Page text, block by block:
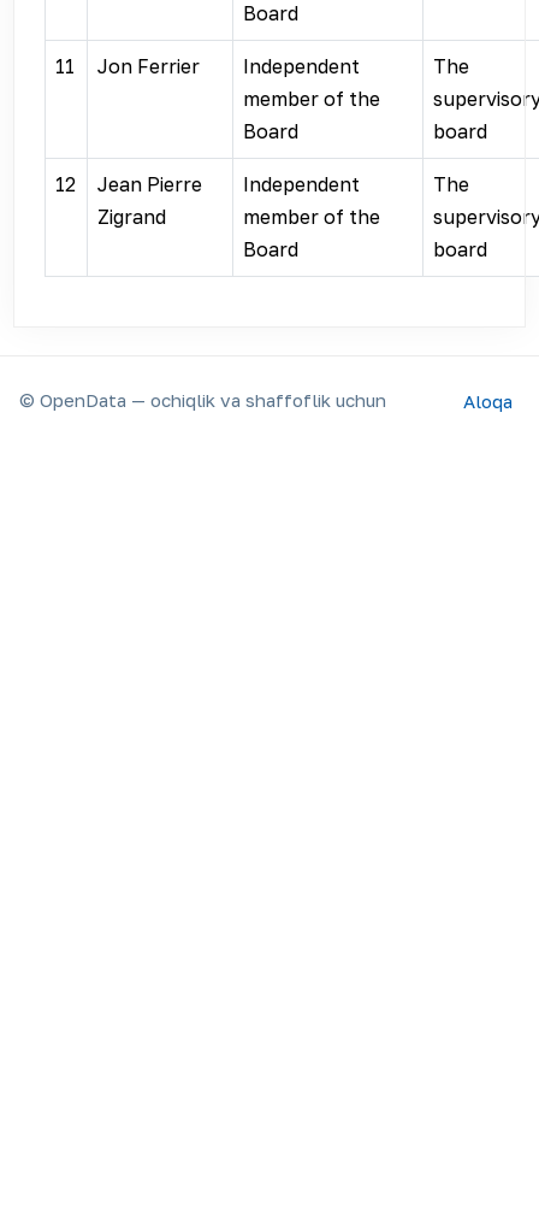
Board
11 Jon Ferrier
Independent
member of the
Board
The
board
12
Jean Pierre
Zigrand
Independent
member of the
Board
The
board
© OpenData — ochiqlik va shaffoflik uchun Aloqa